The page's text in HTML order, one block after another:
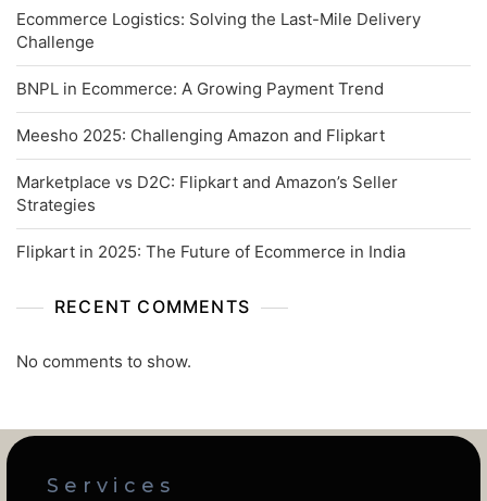
Ecommerce Logistics: Solving the Last-Mile Delivery
Challenge
BNPL in Ecommerce: A Growing Payment Trend
Meesho 2025: Challenging Amazon and Flipkart
Marketplace vs D2C: Flipkart and Amazon’s Seller
Strategies
Flipkart in 2025: The Future of Ecommerce in India
RECENT COMMENTS
No comments to show.
Services